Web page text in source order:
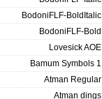
BodoniFLF-BoldItalic
BodoniFLF-Bold
Lovesick AOE
Bamum Symbols 1
Atman Regular
Atman dings